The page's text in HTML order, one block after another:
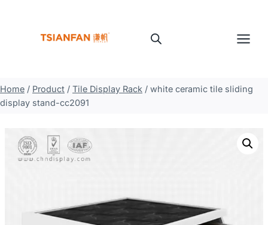
Home / Product / Tile Display Rack / white ceramic tile sliding
display stand-cc2091